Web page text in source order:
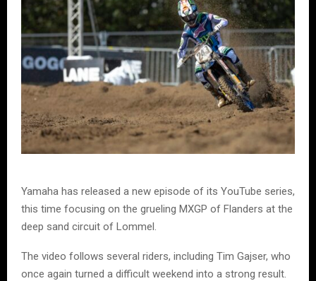
Yamaha has released a new episode of its YouTube series,
this time focusing on the grueling MXGP of Flanders at the
deep sand circuit of Lommel.
The video follows several riders, including Tim Gajser, who
once again turned a difficult weekend into a strong result.